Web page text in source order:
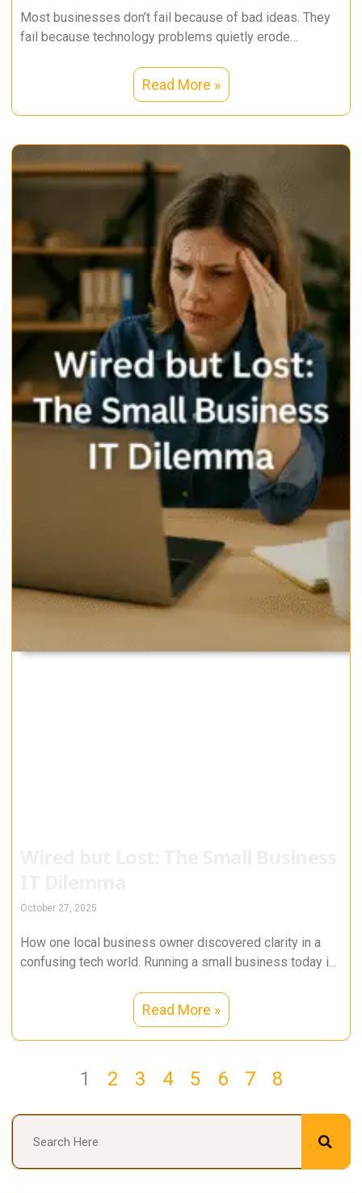
Most businesses don’t fail because of bad ideas. They
fail because technology problems quietly erode
Read More »
October 27, 2025
How one local business owner discovered clarity in a
confusing tech world. Running a small business today is
Read More »
1 2 3 4 5 6 7 8